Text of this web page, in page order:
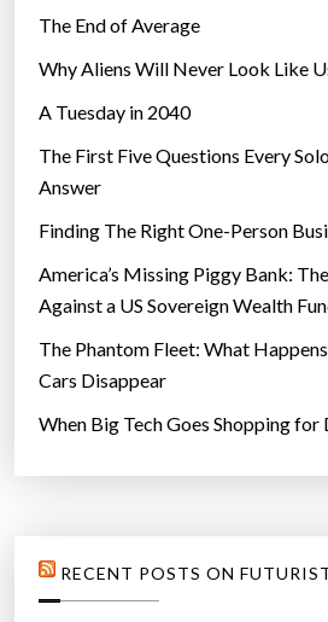
The End of Average
Why Aliens Will Never Look Like
A Tuesday in 2040
The First Five Questions Every
Answer
Finding The Right One-Person
America’s Missing Piggy Bank:
Against a US Sovereign Wealth
The Phantom Fleet: What
Cars Disappear
When Big Tech Goes Shopping for
RECENT POSTS ON